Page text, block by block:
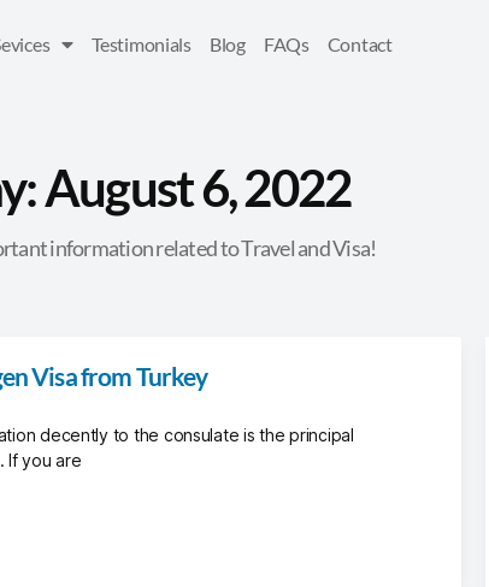
Testimonials Blog FAQs Contact
August 6, 2022
information related to Travel and Visa!
Visa from Turkey
decently to the consulate is the principal
If you are